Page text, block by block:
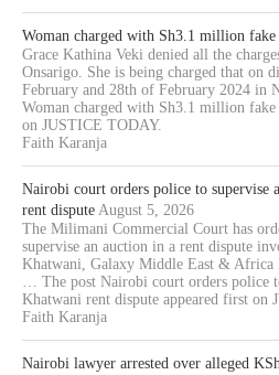
Woman charged with Sh3.1 million
Grace Kathina Veki denied all the
Onsarigo. She is being charged that on
February and 28th of February 2024 in
Woman charged with Sh3.1 million
on JUSTICE TODAY.
Faith Karanja
Nairobi court orders police to supervise
rent dispute August 5, 2026
The Milimani Commercial Court has
supervise an auction in a rent dispute
Khatwani, Galaxy Middle East & Africa
… The post Nairobi court orders police
Khatwani rent dispute appeared first on
Faith Karanja
Nairobi lawyer arrested over alleged